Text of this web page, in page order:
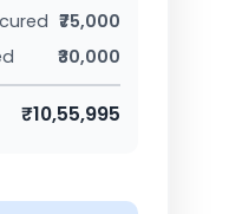
₹75,000
₹30,000
₹10,55,995